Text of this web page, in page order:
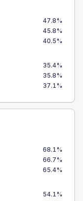
47.8%
45.8%
40.5%
35.4%
35.8%
37.1%
68.1%
66.7%
65.4%
54.1%